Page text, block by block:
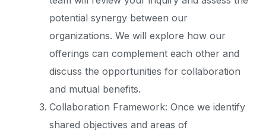
potential synergy between our
organizations. We will explore how our
offerings can complement each other and
discuss the opportunities for collaboration
and mutual benefits.
Collaboration Framework: Once we identify
shared objectives and areas of